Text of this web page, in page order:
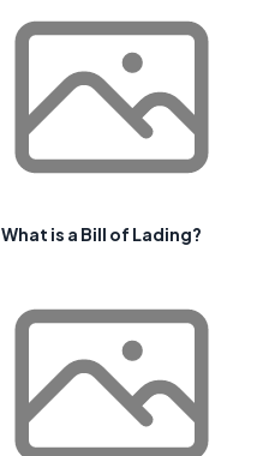
What is a Bill of Lading?